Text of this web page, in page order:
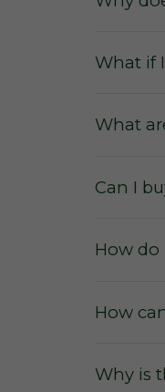
What if
What
Can I
How do
How
Why is